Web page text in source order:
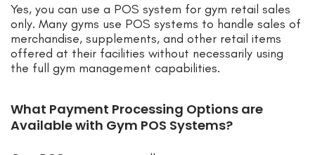
Yes, you can use a POS system for gym retail sales
only. Many gyms use POS systems to handle sales of
merchandise, supplements, and other retail items
offered at their facilities without necessarily using
the full gym management capabilities.
What Payment Processing Options are
Available with Gym POS Systems?